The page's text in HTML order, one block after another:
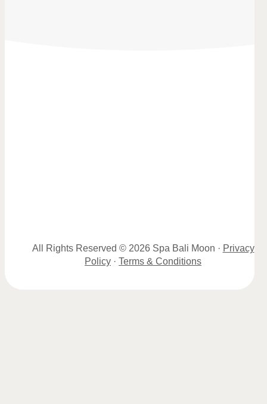
All Rights Reserved © 2026 Spa Bali Moon · Privacy
Policy ·Terms & Conditions